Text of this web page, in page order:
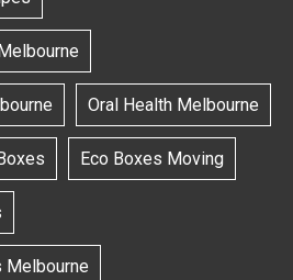
Oral Health Melbourne
Eco Boxes Moving
Melbourne